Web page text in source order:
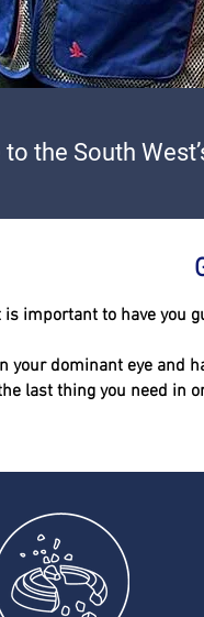
the South
is importantto have you
your dominant eye and
last thing you need in